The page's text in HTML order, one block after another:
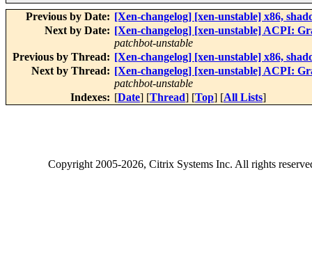
Previous by Date: [Xen-changelog] [xen-unstable] x86,
Next by Date: [Xen-changelog] [xen-unstable] ACPI:
patchbot-unstable
Previous by Thread: [Xen-changelog] [xen-unstable] x86,
Next by Thread: [Xen-changelog] [xen-unstable] ACPI:
patchbot-unstable
Indexes: [Date] [Thread] [Top] [All Lists]
Copyright2005-2026, Citrix Systems Inc. All rights